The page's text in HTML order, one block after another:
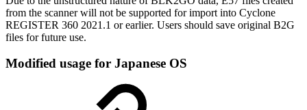
from the scanner will not be supported for import into Cyclone
REGISTER 360 2021.1 or earlier. Users should save original B2G
files for future use.
Modified usage for Japanese OS